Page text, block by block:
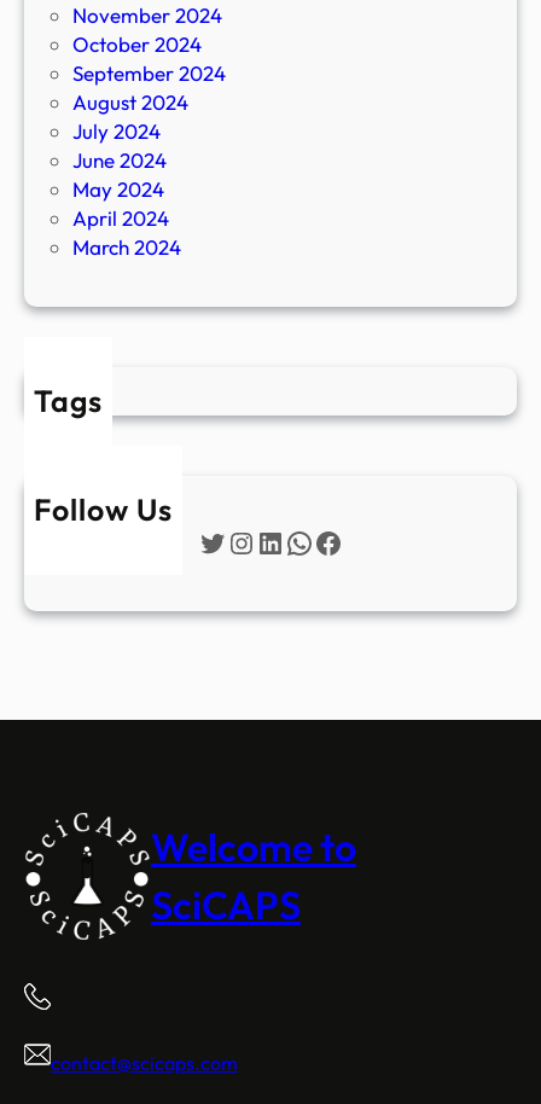
November 2024
October 2024
September 2024
August 2024
July 2024
June 2024
May 2024
April 2024
March 2024
Tags
Follow Us
Twitter
Instagram
LinkedIn
WhatsApp
Facebook
Welcome to
SciCAPS
contact@scicaps.com